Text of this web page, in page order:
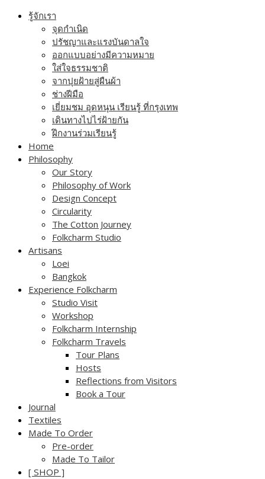
Skip
รู้จักเรา
จุดกำเนิด
ปรัชญาและแรงบันดาลใจ
ออกแบบอย่างมีความหมาย
ใส่ใจธรรมชาติ
จากปุยฝ้ายสู่ผืนผ้า
ช่างฝีมือ
เยี่ยมชม อุดหนุน เรียนรู้ ที่กรุงเทพ
เดินทางไปไร่ฝ้ายกัน
ฝึกงานร่วมเรียนรู้
Home
Philosophy
Our Story
Philosophy of Work
Design Concept
Circularity
The Cotton Journey
Folkcharm Studio
Artisans
Loei
Bangkok
Experience Folkcharm
Studio Visit
Workshop
Folkcharm Internship
Folkcharm Travels
Tour Plans
Hosts
Reflections from Visitors
Book a Tour
Journal
Textiles
Made To Order
Pre-order
Made To Tailor
[ SHOP ]